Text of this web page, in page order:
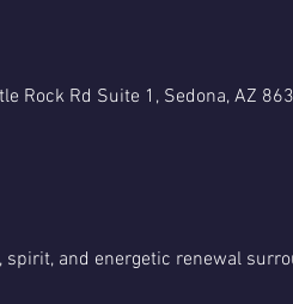
Rock Rd Suite 1, Sedona, AZ
spirit, and energetic renewal